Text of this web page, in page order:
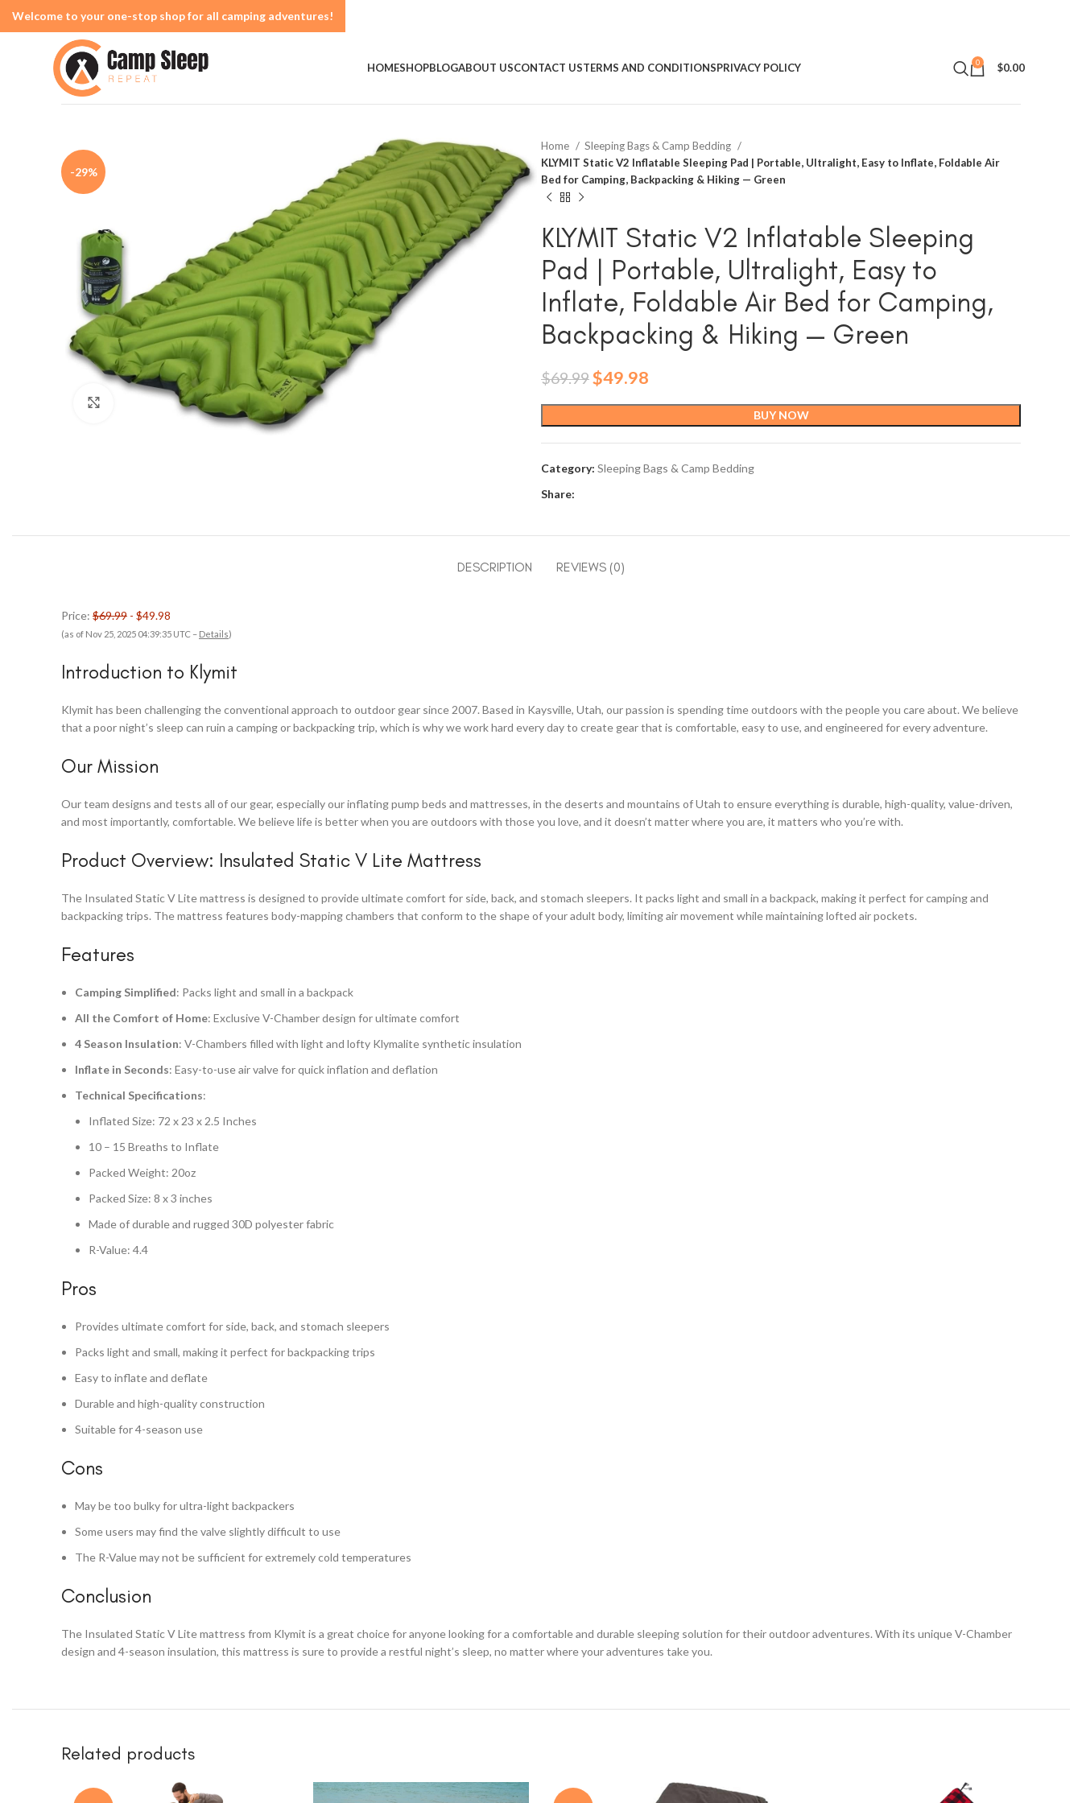
HOMESHOPBLOGABOUT USCONTACT USTERMS AND CONDITIONSPRIVACY POLICY 0 $0.00
-29%
Click to enlarge
Home
Sleeping Bags & Camp Bedding
KLYMIT Static V2 Inflatable Sleeping Pad | Portable, Ultralight, Easy to Inflate, Foldable Air
Bed for Camping, Backpacking & Hiking — Green
KLYMIT Static V2 Inflatable Sleeping
Pad | Portable, Ultralight, Easy to
Inflate, Foldable Air Bed for Camping,
Backpacking & Hiking — Green
$69.99 Original
$69.99.
$49.98
$49.98.
BUY NOW
Category: Sleeping Bags & Camp Bedding
Share:
DESCRIPTION REVIEWS (0)
Price: $69.99 - $49.98
(as of Nov 25, 2025 04:39:35 UTC – Details)
Introduction to Klymit
Klymit has been challenging the conventional approach to outdoor gear since 2007. Based in Kaysville, Utah, our passion is spending time outdoors with the people you care about. We believe
that a poor night’s sleep can ruin a camping or backpacking trip, which is why we work hard every day to create gear that is comfortable, easy to use, and engineered for every adventure.
Our Mission
Our team designs and tests all of our gear, especially our inflating pump beds and mattresses, in the deserts and mountains of Utah to ensure everything is durable, high-quality, value-driven,
and most importantly, comfortable. We believe life is better when you are outdoors with those you love, and it doesn’t matter where you are, it matters who you’re with.
Product Overview: Insulated Static V Lite Mattress
The Insulated Static V Lite mattress is designed to provide ultimate comfort for side, back, and stomach sleepers. It packs light and small in a backpack, making it perfect for camping and
backpacking trips. The mattress features body-mapping chambers that conform to the shape of your adult body, limiting air movement while maintaining lofted air pockets.
Features
Camping Simplified: Packs light and small in a backpack
All the Comfort of Home: Exclusive V-Chamber design for ultimate comfort
4 Season Insulation: V-Chambers filled with light and lofty Klymalite synthetic insulation
Inflate in Seconds: Easy-to-use air valve for quick inflation and deflation
Technical Specifications:
Inflated Size: 72 x 23 x 2.5 Inches
10 – 15 Breaths to Inflate
Packed Weight: 20oz
Packed Size: 8 x 3 inches
Made of durable and rugged 30D polyester fabric
R-Value: 4.4
Pros
Provides ultimate comfort for side, back, and stomach sleepers
Packs light and small, making it perfect for backpacking trips
Easy to inflate and deflate
Durable and high-quality construction
Suitable for 4-season use
Cons
May be too bulky for ultra-light backpackers
Some users may find the valve slightly difficult to use
The R-Value may not be sufficient for extremely cold temperatures
Conclusion
The Insulated Static V Lite mattress from Klymit is a great choice for anyone looking for a comfortable and durable sleeping solution for their outdoor adventures. With its unique V-Chamber
design and 4-season insulation, this mattress is sure to provide a restful night’s sleep, no matter where your adventures take you.
Related products
Welcome to your one-stop shop for all camping adventures!